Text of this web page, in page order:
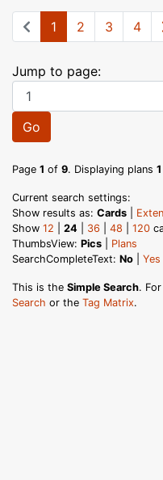
1 2 3 4
Jump to page:
Go
Page 1 of 9. Displaying plans 1
Current search settings:
Show results as: Cards
Show 12 24 36 48 120
ThumbsView: Pics
Plans
SearchCompleteText: No Yes
This is the Simple Search.
Search or the Tag Matrix.